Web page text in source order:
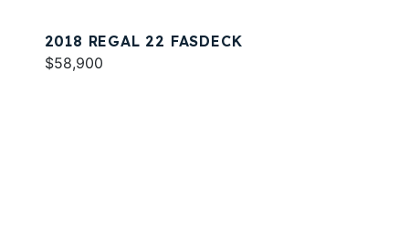
2018 REGAL 22 FASDECK
$58,900